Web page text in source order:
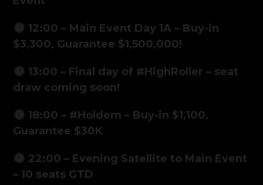
12:00 – Main Event Day 1A – Buy-in
$3,300, Guarantee $1,500,000!
13:00 – Final day of #HighRoller – seat
draw coming soon!
18:00 – #Holdem – Buy-in $1,100,
Guarantee $30K
22:00 – Evening Satellite to Main Event
– 10 seats GTD